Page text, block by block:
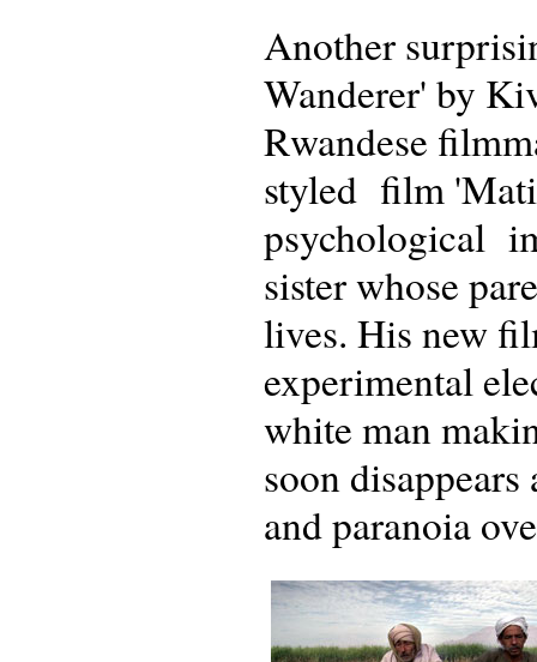
Another
Wanderer' by
Rwandese
styled film
psychological
sister whose
lives. His new
experimental
white man
soon
and paranoia